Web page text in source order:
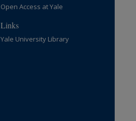
Open Access at Yale
Links
Yale University Library